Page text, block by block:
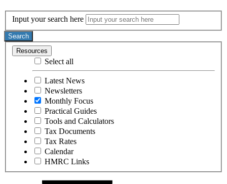
Input your search here
Search
Resources
Select all
Latest News
Newsletters
Monthly Focus
Practical Guides
Tools and Calculators
Tax Documents
Tax Rates
Calendar
HMRC Links